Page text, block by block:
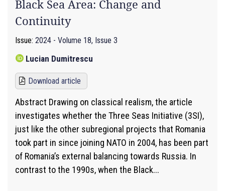
Black Sea Area: Change and
Continuity
Issue: 2024 - Volume 18, Issue 3
Lucian Dumitrescu
Download article
Abstract Drawing on classical realism, the article
investigates whether the Three Seas Initiative (3SI),
just like the other subregional projects that Romania
took part in since joining NATO in 2004, has been part
of Romania’s external balancing towards Russia. In
contrast to the 1990s, when the Black...